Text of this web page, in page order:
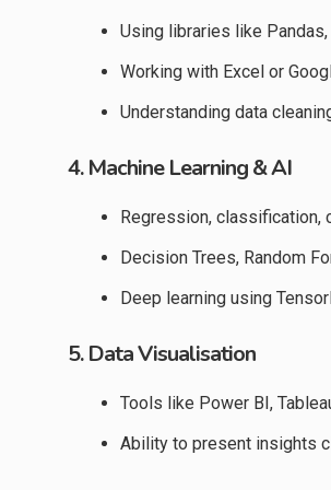
Using libraries like
Working with Excel or
Understanding data
4. Machine Learning & AI
Regression, classification,
Decision Trees, Random
Deep learning using
5. Data Visualisation
Tools like Power BI,
Ability to present insights